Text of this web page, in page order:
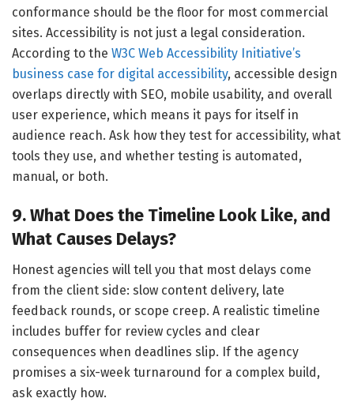
conformance should be the floor for most commercial
sites. Accessibility is not just a legal consideration.
According to the W3C Web Accessibility Initiative’s
business case for digital accessibility, accessible design
overlaps directly with SEO, mobile usability, and overall
user experience, which means it pays for itself in
audience reach. Ask how they test for accessibility, what
tools they use, and whether testing is automated,
manual, or both.
9. What Does the Timeline Look Like, and
What Causes Delays?
Honest agencies will tell you that most delays come
from the client side: slow content delivery, late
feedback rounds, or scope creep. A realistic timeline
includes buffer for review cycles and clear
consequences when deadlines slip. If the agency
promises a six-week turnaround for a complex build,
ask exactly how.